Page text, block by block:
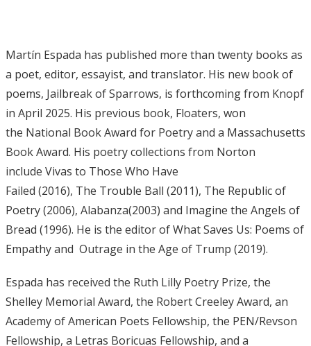
Martín Espada has published more than twenty books as
a poet, editor, essayist, and translator. His new book of
poems, Jailbreak of Sparrows, is forthcoming from Knopf
in April 2025. His previous book, Floaters, won
the National Book Award for Poetry and a Massachusetts
Book Award. His poetry collections from Norton
include Vivas to Those Who Have
Failed (2016), The Trouble Ball (2011), The Republic of
Poetry (2006), Alabanza(2003) and Imagine the Angels of
Bread (1996). He is the editor of What Saves Us: Poems of
Empathy and Outrage in the Age of Trump (2019).
Espada has received the Ruth Lilly Poetry Prize, the
Shelley Memorial Award, the Robert Creeley Award, an
Academy of American Poets Fellowship, the PEN/Revson
Fellowship, a Letras Boricuas Fellowship, and a